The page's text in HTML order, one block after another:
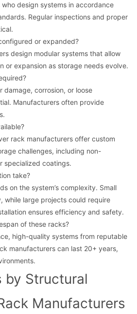
design systems in accordance
Regular inspections and proper
or expanded?
design modular systems that allow
or expansion as storage needs evolve.
damage, corrosion, or loose
Manufacturers often provide
rack manufacturers offer custom
challenges, including non-
specialized coatings.
take?
on the system’s complexity. Small
while large projects could require
ensures efficiency and safety.
of these racks?
high-quality systems from reputable
manufacturers can last 20+ years,
by Structural
Manufacturers